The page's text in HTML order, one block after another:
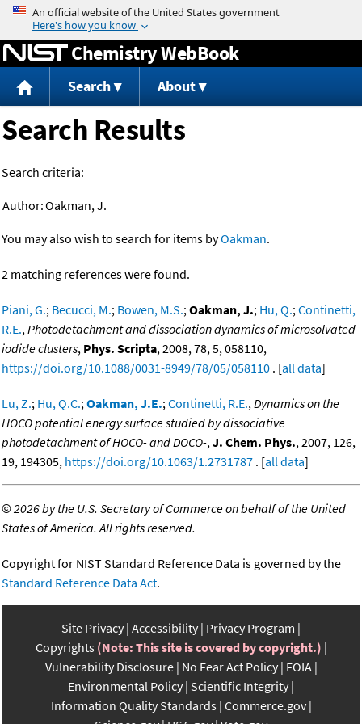
Jump to content
Chemistry WebBook
Search About
Search Results
Search criteria:
Author:Oakman, J.
You may also wish to search for items byOakman.
2 matching references were found.
Piani, G.; Becucci, M.; Bowen, M.S.;Oakman, J.; Hu, Q.;Continetti,
R.E.,Photodetachment and dissociation dynamics of microsolvated
iodide clusters, Phys. Scripta, 2008, 78, 5, 058110,
https://doi.org/10.1088/0031-8949/78/05/058110 . [all data]
Lu, Z.; Hu, Q.C.;Oakman, J.E.;Continetti, R.E.,Dynamics on the
HOCO potential energy surface studied by dissociative
photodetachment of HOCO- and DOCO-,J. Chem. Phys., 2007, 126,
19, 194305, https://doi.org/10.1063/1.2731787 . [all data]
©2026 by the U.S. Secretary of Commerce on behalf of the United
States of America. All rights reserved.
Copyright for NIST Standard Reference Data is governed by the
Standard Reference Data Act.
Site Privacy Accessibility Privacy Program
Copyrights (Note: This site is covered by copyright.)
Vulnerability Disclosure No Fear Act Policy FOIA
Environmental Policy Scientific Integrity
Information Quality Standards Commerce.gov